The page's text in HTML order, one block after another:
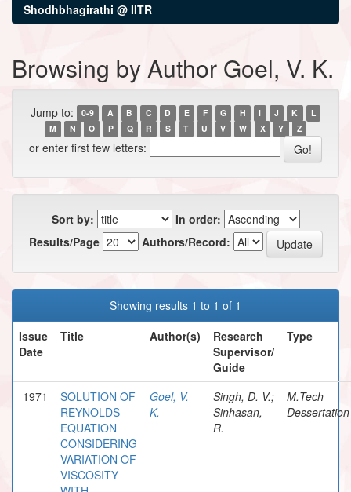
Shodhbhagirathi @ IITR
Browsing by Author Goel, V. K.
Jump to: 0-9 A B C D E F G H I J K
L
M
N O P Q R S T U V W X Y Z
or enter first few letters:
Sort by:
In order:
Results/Page
Authors/Record:
Showing results 1 to 1 of 1
Issue
Date
Title Author(s)
Research
Supervisor/
Guide
Type
1971
SOLUTION OF
REYNOLDS
EQUATION
CONSIDERING
VARIATION OF
VISCOSITY
Goel, V.
K.
Singh, D. V.;
Sinhasan,
R.
M.Tech
Dessertation